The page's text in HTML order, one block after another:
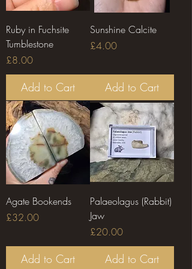
Ruby in Fuchsite
Tumblestone
Price
£8.00
Add to Cart
Sunshine Calcite
Price
£4.00
Add to Cart
Agate Bookends
Price
£32.00
Add to Cart
Palaeolagus (Rabbit)
Jaw
Price
£20.00
Add to Cart